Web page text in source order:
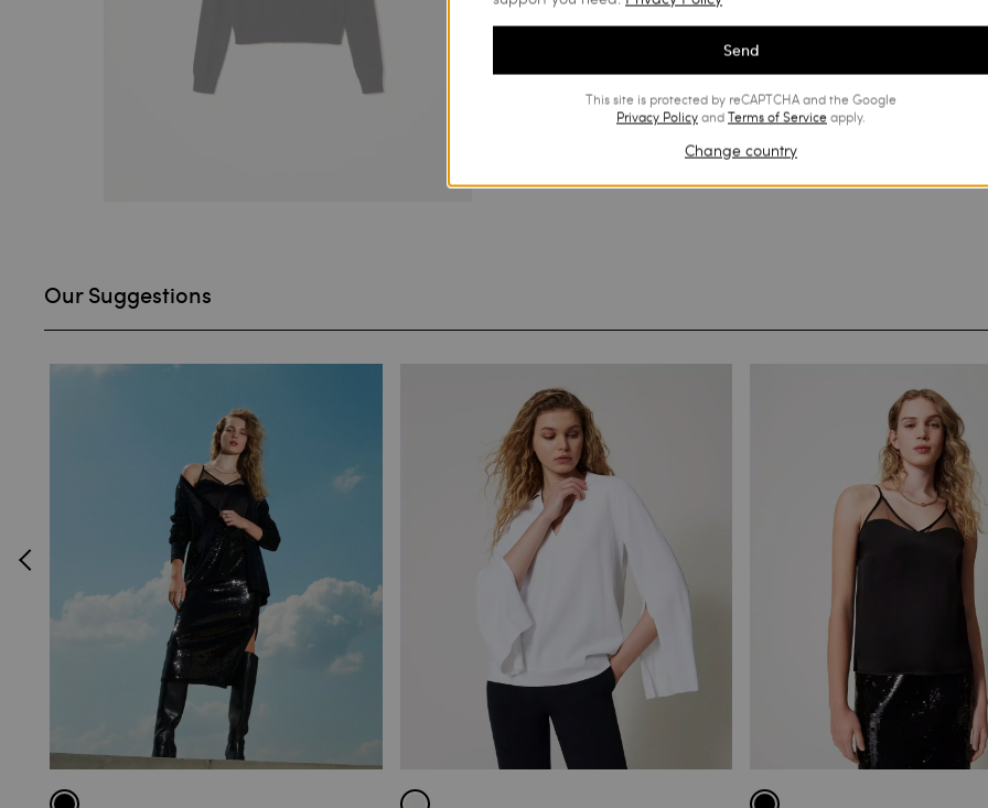
Our Suggestions
Send
This site is protected by reCAPTCHA and the Google
Privacy PolicyandTerms of Serviceapply.
Change country